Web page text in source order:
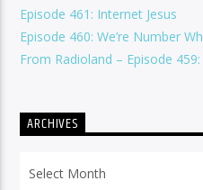
Episode 461: Internet Jesus
Episode 460: We’re Number
From Radioland – Episode
ARCHIVES